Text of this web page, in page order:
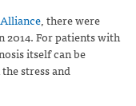
, there were
2014. For patients with
itself can be
stress and